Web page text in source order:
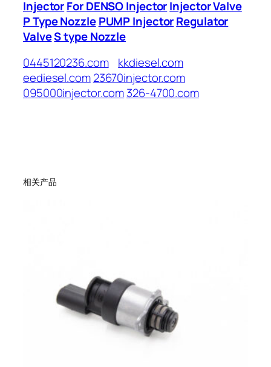
InjectorFor DENSO InjectorInjector Valve
P Type Nozzle PUMP InjectorRegulator
ValveS type Nozzle
0445120236.com
kkdiesel.com
eediesel.com23670injector.com
095000injector.com326-4700.com
相关产品